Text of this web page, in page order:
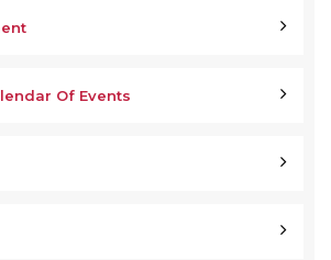
Of Events